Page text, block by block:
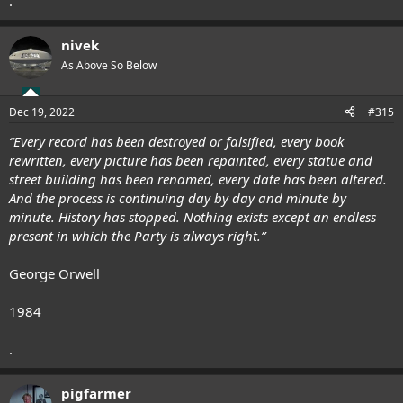
nivek
As Above So Below
Dec 19, 2022 #315
“Every record has been destroyed or falsified, every book
rewritten, every picture has been repainted, every statue and
street building has been renamed, every date has been altered.
And the process is continuing day by day and minute by
minute. History has stopped. Nothing exists except an endless
present in which the Party is always right.”
George Orwell
1984
.
pigfarmer